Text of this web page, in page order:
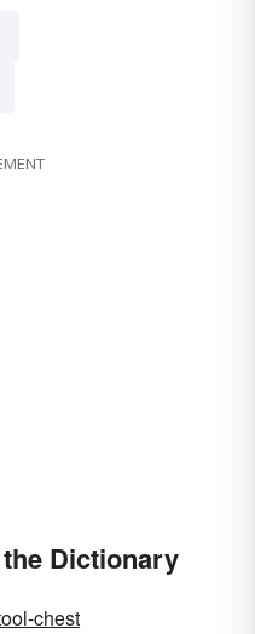
Dictionary
chest